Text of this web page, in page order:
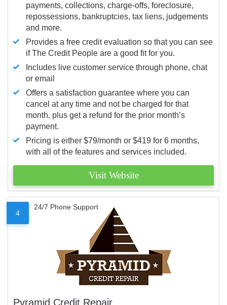
payments, collections, charge-offs, foreclosure,
repossessions, bankruptcies, tax liens, judgements
and more.
Provides a free credit evaluation so that you can see
if The Credit People are a good fit for you.
Includes live customer service through phone, chat
or email
Offers a satisfaction guarantee where you can
cancel at any time and not be charged for that
month, plus get a refund for the prior month’s
payment.
Pricing is either $79/month or $419 for 6 months,
with all of the features and services included.
Visit Website
4
24/7 Phone Support
Pyramid Credit Repair